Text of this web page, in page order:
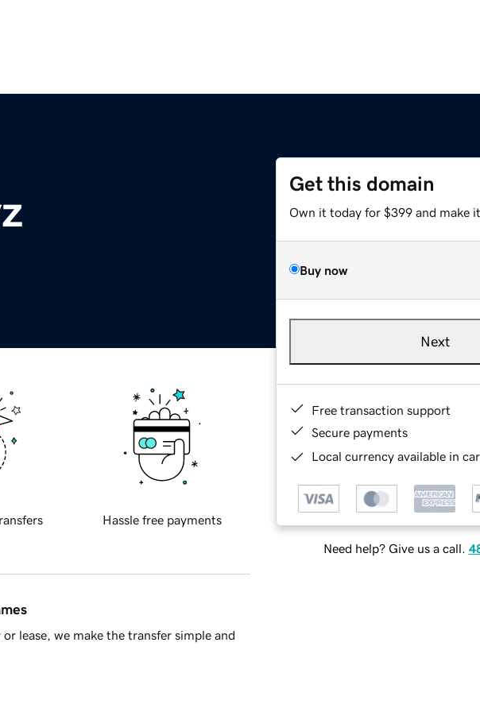
Get this domain
Own it today for $399 and make
Buy now
Next
Free transaction support
Secure payments
Local currency available in
Need help? Give us a call.
Hassle free payments
lease, we make the transfer simple and